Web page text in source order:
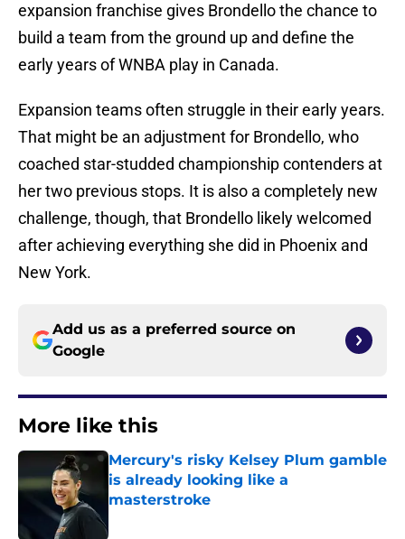
expansion franchise gives Brondello the chance to
build a team from the ground up and define the
early years of WNBA play in Canada.
Expansion teams often struggle in their early years.
That might be an adjustment for Brondello, who
coached star-studded championship contenders at
her two previous stops. It is also a completely new
challenge, though, that Brondello likely welcomed
after achieving everything she did in Phoenix and
New York.
Add us as a preferred source on
Google
More like this
Mercury's risky Kelsey Plum gamble
is already looking like a
masterstroke